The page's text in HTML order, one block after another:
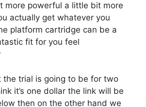
more powerful a little bit more
actually get whatever you
platform cartridge can be a
fit for you feel
the trial is going to be for two
it’s one dollar the link will be
then on the other hand we